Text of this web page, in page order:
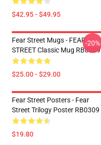
$42.95 - $49.95
Fear Street Mugs - FEAR
STREET Classic Mug RB0309
$25.00 - $29.00
-20%
Fear Street Posters - Fear
Street Trilogy Poster RB0309
$19.80